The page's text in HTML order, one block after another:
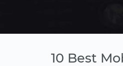
10 Best